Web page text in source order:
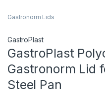
Gastronorm Lids
GastroPlast
GastroPlast
Gastronorm Lid
Steel Pan